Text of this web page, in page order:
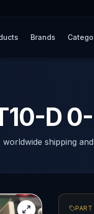
Brands
D
shipping